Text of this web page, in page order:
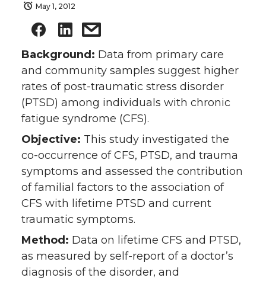
May 1, 2012
Background: Data from primary care
and community samples suggest higher
rates of post-traumatic stress disorder
(PTSD) among individuals with chronic
fatigue syndrome (CFS).
Objective: This study investigated the
co-occurrence of CFS, PTSD, and trauma
symptoms and assessed the contribution
of familial factors to the association of
CFS with lifetime PTSD and current
traumatic symptoms.
Method: Data on lifetime CFS and PTSD,
as measured by self-report of a doctor’s
diagnosis of the disorder, and